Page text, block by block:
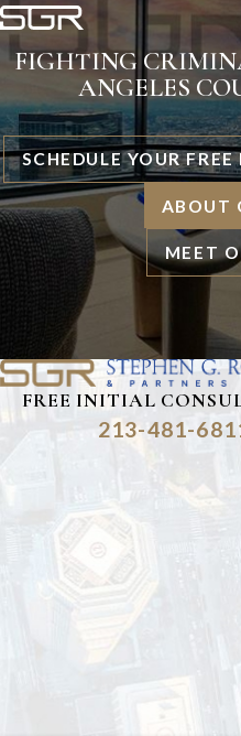
FIGHTING
ANGELES
SCHEDULE YOUR
ABOUT
MEET
FREE INITIAL
213-481-